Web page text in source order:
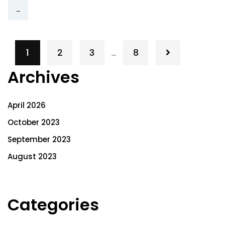
→
1 2 3 … 8
Archives
April 2026
October 2023
September 2023
August 2023
Categories